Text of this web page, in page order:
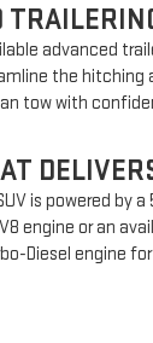
advanced
the hitching
tow with
is powered by a
engine or an
Diesel engine